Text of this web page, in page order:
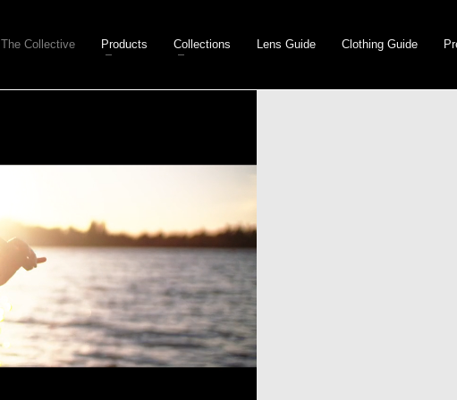
The Collective Products Collections Lens Guide Clothing Guide